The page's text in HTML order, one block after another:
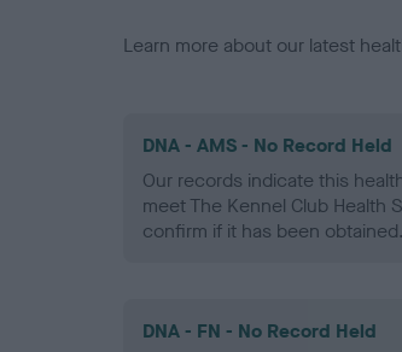
Learn more about our latest
DNA - AMS - No Record Held
Our records indicate this
meet The Kennel Club Health
confirm if it has been obtained.
DNA - FN - No Record Held